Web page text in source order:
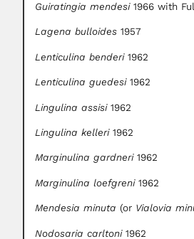
Guiratingia mendesi1966 with
Lagena bulloides 1957
Lenticulina benderi1962
Lenticulina guedesi1962
Lingulina assisi1962
Lingulina kelleri1962
Marginulina gardneri1962
Marginulina loefgreni1962
Mendesia minuta (or Vialovia
Nodosaria carltoni1962